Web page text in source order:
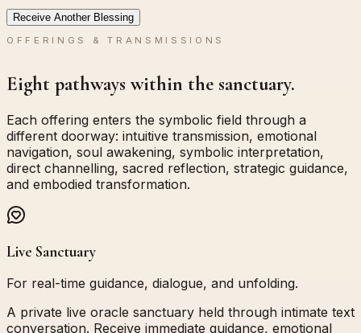
Receive Another Blessing
OFFERINGS & TRANSMISSIONS
Eight pathways within the sanctuary.
Each offering enters the symbolic field through a
different doorway: intuitive transmission, emotional
navigation, soul awakening, symbolic interpretation,
direct channelling, sacred reflection, strategic guidance,
and embodied transformation.
Live Sanctuary
For real-time guidance, dialogue, and unfolding.
A private live oracle sanctuary held through intimate text
conversation. Receive immediate guidance, emotional